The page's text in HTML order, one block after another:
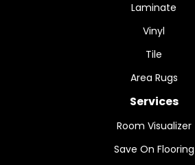
Laminate
Vinyl
Tile
Area Rugs
Services
Room Visualizer
Save On Flooring